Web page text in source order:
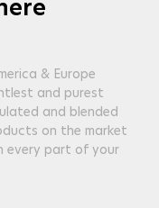
& Europe
and purest
and blended
on the market
every part of your